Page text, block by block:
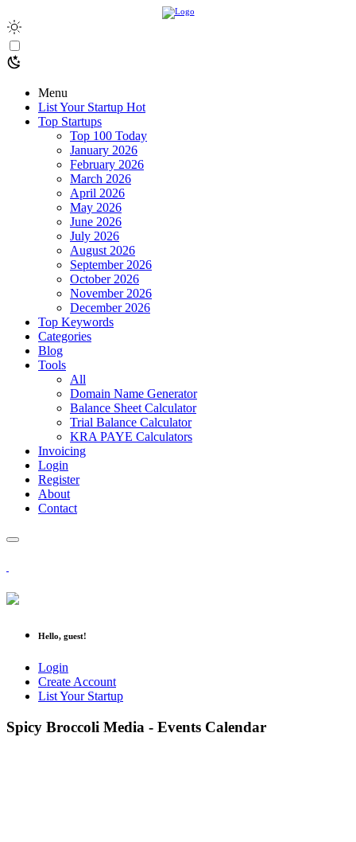
Menu
List Your Startup Hot
Top Startups
Top 100 Today
January 2026
February 2026
March 2026
April 2026
May 2026
June 2026
July 2026
August 2026
September 2026
October 2026
November 2026
December 2026
Top Keywords
Categories
Blog
Tools
All
Domain Name Generator
Balance Sheet Calculator
Trial Balance Calculator
KRA PAYE Calculators
Invoicing
Login
Register
About
Contact
Hello, guest!
Login
Create Account
List Your Startup
Spicy Broccoli Media - Events Calendar